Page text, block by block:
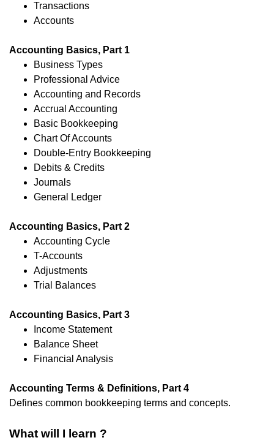
Transactions
Accounts
Accounting Basics, Part 1
Business Types
Professional Advice
Accounting and Records
Accrual Accounting
Basic Bookkeeping
Chart Of Accounts
Double-Entry Bookkeeping
Debits & Credits
Journals
General Ledger
Accounting Basics, Part 2
Accounting Cycle
T-Accounts
Adjustments
Trial Balances
Accounting Basics, Part 3
Income Statement
Balance Sheet
Financial Analysis
Accounting Terms & Definitions, Part 4
Defines common bookkeeping terms and concepts.
What will I learn ?